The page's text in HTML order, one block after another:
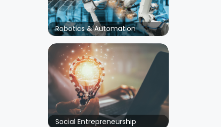
Robotics & Automation
Social Entrepreneurship